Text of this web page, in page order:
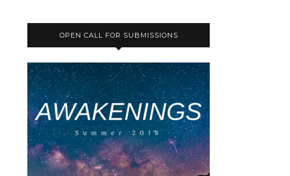
OPEN CALL FOR SUBMISSIONS